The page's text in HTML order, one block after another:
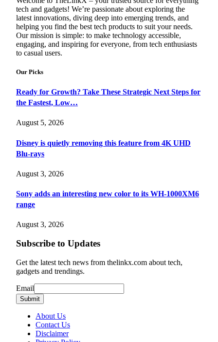
tech and gadgets! We’re passionate about exploring the
latest innovations, diving deep into emerging trends, and
helping you find the best tech products to suit your needs.
Our mission is simple: to make technology accessible,
engaging, and inspiring for everyone, from tech enthusiasts
to casual users.
Our Picks
Ready for Growth? Take These Strategic Next Steps for
the Fastest, Low…
August 5, 2026
Disney is quietly removing this feature from 4K UHD
Blu-rays
August 3, 2026
Sony adds an interesting new color to its WH-1000XM6
range
August 3, 2026
Subscribe to Updates
Get the latest tech news from thelinkx.com about tech,
gadgets and trendings.
Email
Email
Submit
About Us
Contact Us
Disclaimer